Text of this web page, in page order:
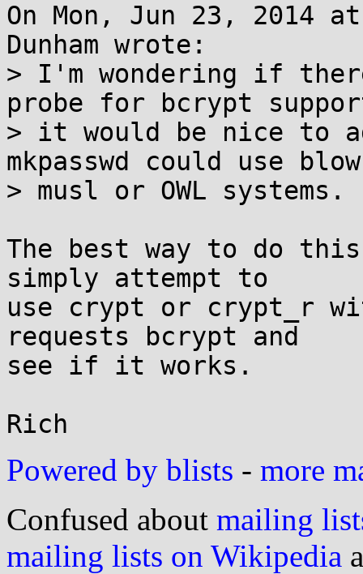
On Mon, Jun 23, 2014
Dunham wrote:
> I'm wondering if
probe for bcrypt
> it would be nice to
mkpasswd could use
> musl or OWL systems.
The best way to do
simply attempt to
use crypt or crypt_r
requests bcrypt and
see if it works.
Powered by blists - more
Confused about mailing
mailing lists on Wikipedia